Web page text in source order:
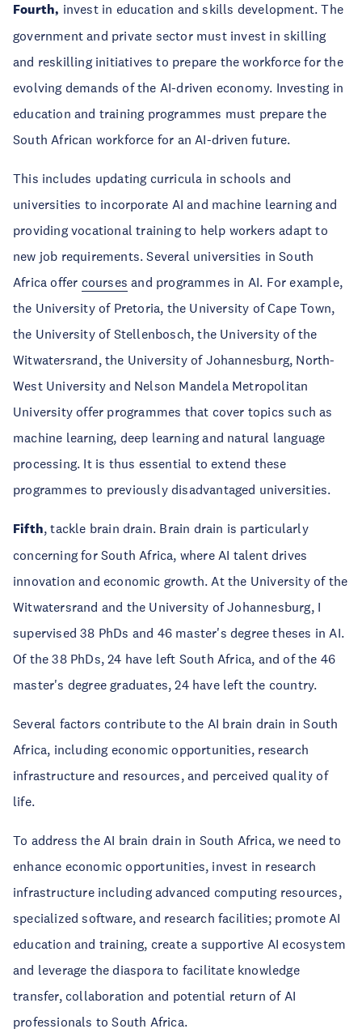
Fourth, invest in education and skills development. The
government and private sector must invest in skilling
and reskilling initiatives to prepare the workforce for the
evolving demands of the AI-driven economy. Investing in
education and training programmes must prepare the
South African workforce for an AI-driven future.
This includes updating curricula in schools and
universities to incorporate AI and machine learning and
providing vocational training to help workers adapt to
new job requirements. Several universities in South
Africa offer courses and programmes in AI. For example,
the University of Pretoria, the University of Cape Town,
the University of Stellenbosch, the University of the
Witwatersrand, the University of Johannesburg, North-
West University and Nelson Mandela Metropolitan
University offer programmes that cover topics such as
machine learning, deep learning and natural language
processing. It is thus essential to extend these
programmes to previously disadvantaged universities.
Fifth, tackle brain drain. Brain drain is particularly
concerning for South Africa, where AI talent drives
innovation and economic growth. At the University of the
Witwatersrand and the University of Johannesburg, I
supervised 38 PhDs and 46 master's degree theses in AI.
Of the 38 PhDs, 24 have left South Africa, and of the 46
master's degree graduates, 24 have left the country.
Several factors contribute to the AI brain drain in South
Africa, including economic opportunities, research
infrastructure and resources, and perceived quality of
life.
To address the AI brain drain in South Africa, we need to
enhance economic opportunities, invest in research
infrastructure including advanced computing resources,
specialized software, and research facilities; promote AI
education and training, create a supportive AI ecosystem
and leverage the diaspora to facilitate knowledge
transfer, collaboration and potential return of AI
professionals to South Africa.